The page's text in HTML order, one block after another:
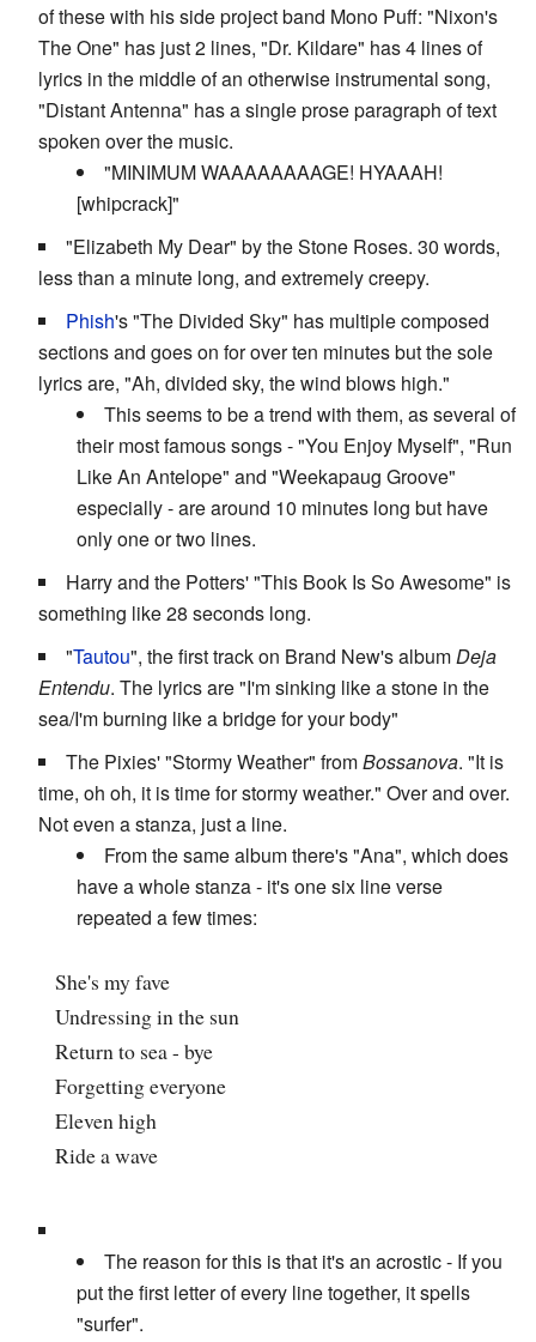
of these with his side project band Mono Puff: "Nixon's
The One" has just 2 lines, "Dr. Kildare" has 4 lines of
lyrics in the middle of an otherwise instrumental song,
"Distant Antenna" has a single prose paragraph of text
spoken over the music.
"MINIMUM WAAAAAAAAGE! HYAAAH!
[whipcrack]"
"Elizabeth My Dear" by the Stone Roses. 30 words,
less than a minute long, and extremely creepy.
Phish's "The Divided Sky" has multiple composed
sections and goes on for over ten minutes but the sole
lyrics are, "Ah, divided sky, the wind blows high."
This seems to be a trend with them, as several of
their most famous songs - "You Enjoy Myself", "Run
Like An Antelope" and "Weekapaug Groove"
especially - are around 10 minutes long but have
only one or two lines.
Harry and the Potters' "This Book Is So Awesome" is
something like 28 seconds long.
"Tautou", the first track on Brand New's album Deja
Entendu. The lyrics are "I'm sinking like a stone in the
sea/I'm burning like a bridge for your body"
The Pixies' "Stormy Weather" fromBossanova. "It is
time, oh oh, it is time for stormy weather." Over and over.
Not even a stanza, just a line.
From the same album there's "Ana", which does
have a whole stanza - it's one six line verse
repeated a few times:
She's my fave
Undressing in the sun
Return to sea - bye
Forgetting everyone
Eleven high
Ride a wave
The reason for this is that it's an acrostic - If you
put the first letter of every line together, it spells
"surfer".